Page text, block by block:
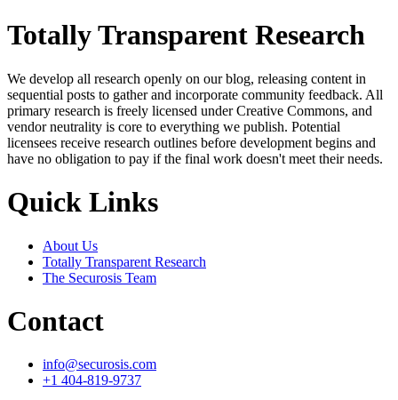
Totally Transparent Research
We develop all research openly on our blog, releasing content in
sequential posts to gather and incorporate community feedback. All
primary research is freely licensed under Creative Commons, and
vendor neutrality is core to everything we publish. Potential
licensees receive research outlines before development begins and
have no obligation to pay if the final work doesn't meet their needs.
Quick Links
About Us
Totally Transparent Research
The Securosis Team
Contact
info@securosis.com
+1 404-819-9737